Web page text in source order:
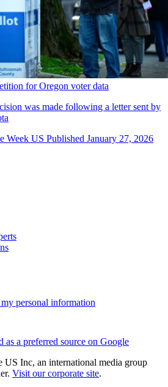
for Oregon voter data
was made following a letter sent by
Week US Published January 27, 2026
personal information
as a preferred source on Google
US Inc, an international media group
Visit our corporate site.